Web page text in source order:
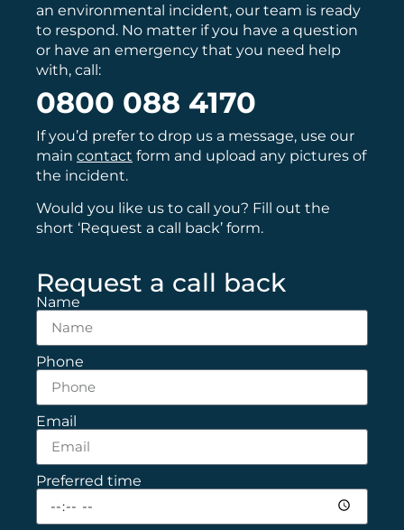
an environmental incident, our team is ready
to respond. No matter if you have a question
or have an emergency that you need help
with, call:
0800 088 4170
If you’d prefer to drop us a message, use our
main contact form and upload any pictures of
the incident.
Would you like us to call you? Fill out the
short ‘Request a call back’ form.
Request a call back
Name
Phone
Email
Preferred time